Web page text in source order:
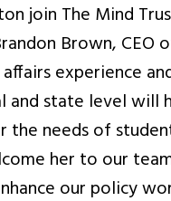
join The Mind
Brown, CEO
experience
and state level will
needs of
her to our
our policy